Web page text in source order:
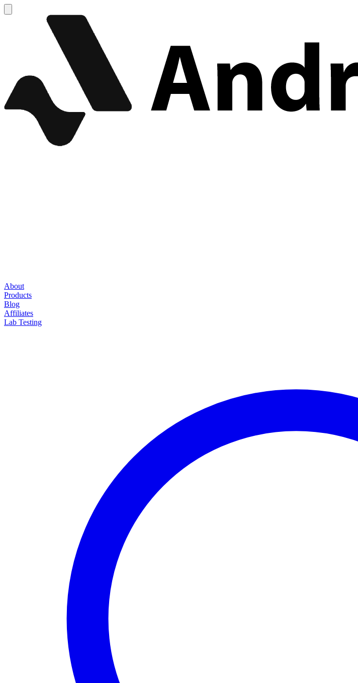
About
Products
Blog
Affiliates
Lab Testing